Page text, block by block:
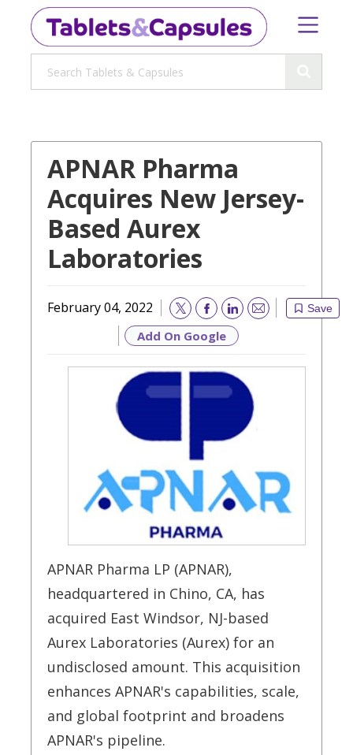
APNAR Pharma
Acquires New Jersey-
Based Aurex
Laboratories
February 04, 2022 Save
Email
Add On Google
APNAR Pharma LP (APNAR),
headquartered in Chino, CA, has
acquired East Windsor, NJ-based
Aurex Laboratories (Aurex) for an
undisclosed amount. This acquisition
enhances APNAR's capabilities, scale,
and global footprint and broadens
APNAR's pipeline.